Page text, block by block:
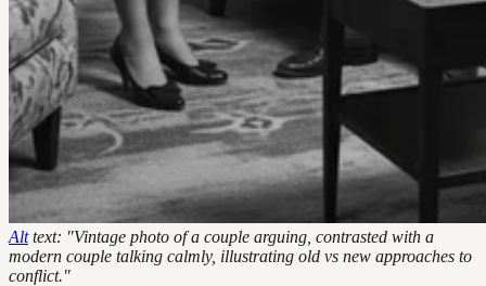
Alttext: "Vintage photo of a couple arguing, contrasted with a
modern couple talking calmly, illustrating old vs new approaches to
conflict."